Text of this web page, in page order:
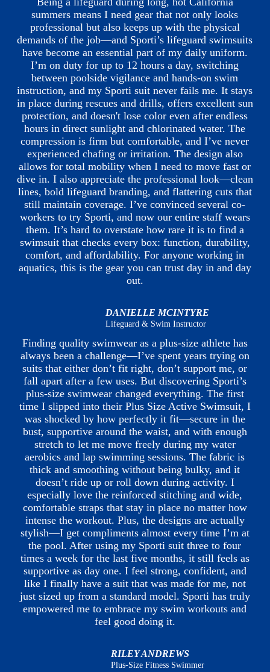
summers means I need gear that not only looks
professional but also keeps up with the physical
demands of the job—and Sporti’s lifeguard swimsuits
have become an essential part of my daily uniform.
I’m on duty for up to 12 hours a day, switching
between poolside vigilance and hands-on swim
instruction, and my Sporti suit never fails me. It stays
in place during rescues and drills, offers excellent sun
protection, and doesn't lose color even after endless
hours in direct sunlight and chlorinated water. The
compression is firm but comfortable, and I’ve never
experienced chafing or irritation. The design also
allows for total mobility when I need to move fast or
dive in. I also appreciate the professional look—clean
lines, bold lifeguard branding, and flattering cuts that
still maintain coverage. I’ve convinced several co-
workers to try Sporti, and now our entire staff wears
them. It’s hard to overstate how rare it is to find a
swimsuit that checks every box: function, durability,
comfort, and affordability. For anyone working in
aquatics, this is the gear you can trust day in and day
out.
DANIELLE MCINTYRE
Lifeguard & Swim Instructor
Finding quality swimwear as a plus-size athlete has
always been a challenge—I’ve spent years trying on
suits that either don’t fit right, don’t support me, or
fall apart after a few uses. But discovering Sporti’s
plus-size swimwear changed everything. The first
time I slipped into their Plus Size Active Swimsuit, I
was shocked by how perfectly it fit—secure in the
bust, supportive around the waist, and with enough
stretch to let me move freely during my water
aerobics and lap swimming sessions. The fabric is
thick and smoothing without being bulky, and it
doesn’t ride up or roll down during activity. I
especially love the reinforced stitching and wide,
comfortable straps that stay in place no matter how
intense the workout. Plus, the designs are actually
stylish—I get compliments almost every time I’m at
the pool. After using my Sporti suit three to four
times a week for the last five months, it still feels as
supportive as day one. I feel strong, confident, and
like I finally have a suit that was made for me, not
just sized up from a standard model. Sporti has truly
empowered me to embrace my swim workouts and
feel good doing it.
RILEY ANDREWS
Plus-Size Fitness Swimmer